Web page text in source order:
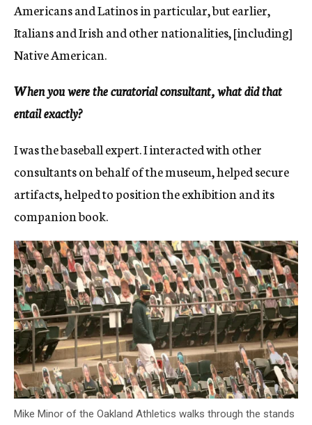
Americans and Latinos in particular, but earlier,
Italians and Irish and other nationalities, [including]
Native American.
When you were the curatorial consultant, what did that
entail exactly?
I was the baseball expert. I interacted with other
consultants on behalf of the museum, helped secure
artifacts, helped to position the exhibition and its
companion book.
Mike Minor of the Oakland Athletics walks through the stands